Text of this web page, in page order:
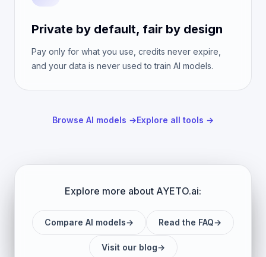
Private by default, fair by design
Pay only for what you use, credits never expire,
and your data is never used to train AI models.
Browse AI models →Explore all tools →
Explore more about AYETO.ai:
Compare AI models→ Read the FAQ→
Visit our blog→